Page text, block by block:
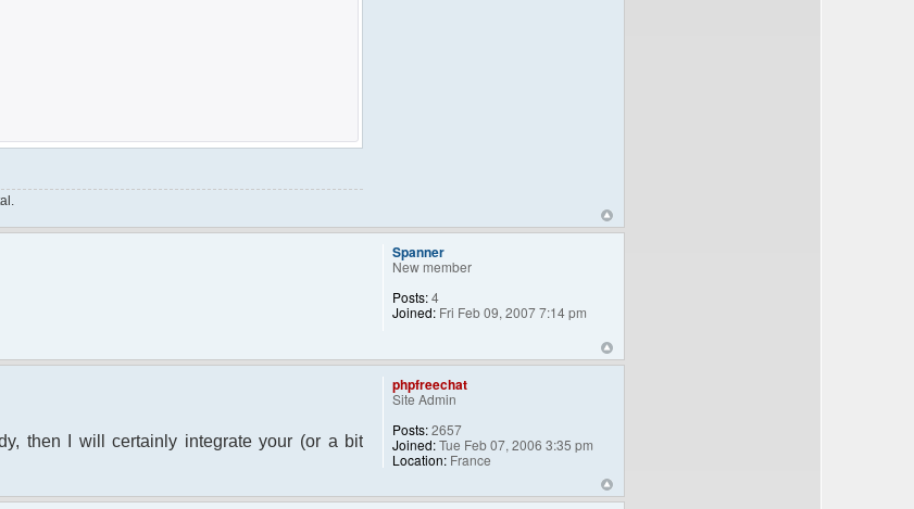
== NULL){
to set yourself away. Use (/away)
Spanner
New member
Posts:4
Joined: Fri Feb 09, 2007 7:14 pm
then I will certainly integrate your (or a bit
phpfreechat
Site Admin
Posts:2657
Joined:Tue Feb 07, 2006 3:35 pm
Location: France